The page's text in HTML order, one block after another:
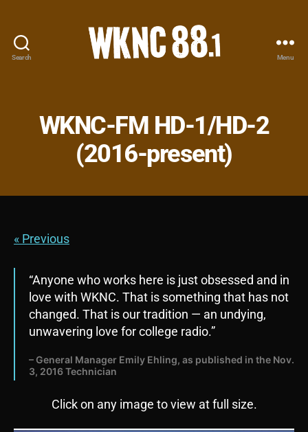
Search
-
North
State
Menu
WKNC-FM HD-1/HD-2
(2016-present)
« Previous
“Anyone who works here is just obsessed and in
love with WKNC. That is something that has not
changed. That is our tradition — an undying,
unwavering love for college radio.”
– General Manager Emily Ehling, as published in the Nov.
3, 2016 Technician
Click on any image to view at full size.